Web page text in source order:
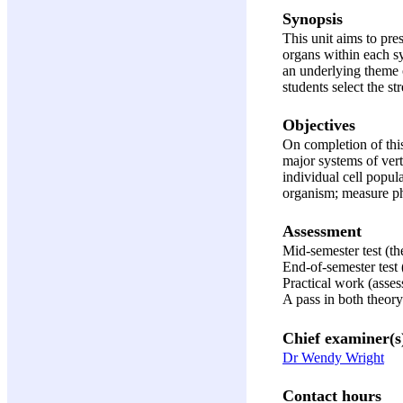
Synopsis
This unit aims to
organs within each
an underlying theme
students select the
Objectives
On completion of
major systems of
individual cell
organism; measure
Assessment
Mid-semester test
End-of-semester
Practical work
A pass in both
Chief
Dr Wendy Wright
Contact hours